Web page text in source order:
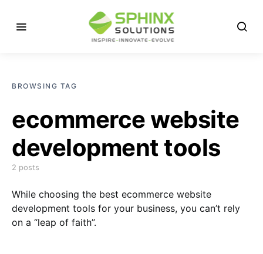
BROWSING TAG
ecommerce website
development tools
2 posts
While choosing the best ecommerce website
development tools for your business, you can’t rely
on a “leap of faith”.